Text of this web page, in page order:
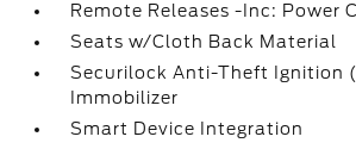
Remote Releases -Inc: Power
Seats w/Cloth Back Material
Securilock Anti-Theft Ignition
Immobilizer
Smart Device Integration